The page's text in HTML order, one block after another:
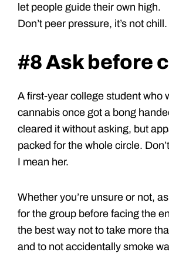
let people guide their own high.
Don’t peer pressure, it’s not chill.
#8 Ask before
A first-year college student who
cannabis once got a bong
cleared it without asking, but
packed for the whole circle.
I mean her.
Whether you’re unsure or not,
for the group before facing the
the best way not to take more
and to not accidentally smoke